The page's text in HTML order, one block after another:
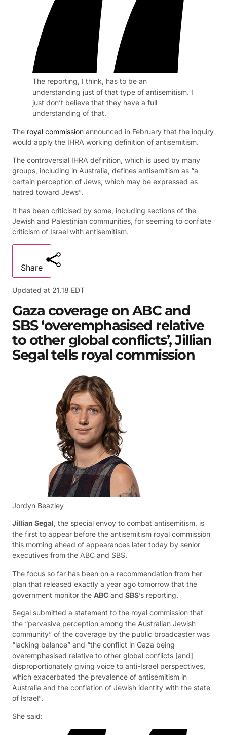
The reporting, I think, has to be an
understanding just of that type of antisemitism. I
just don’t believe that they have a full
understanding of that.
The royal commission announced in February that the inquiry
would apply the IHRA working definition of antisemitism.
The controversial IHRA definition, which is used by many
groups, including in Australia, defines antisemitism as “a
certain perception of Jews, which may be expressed as
hatred toward Jews”.
It has been criticised by some, including sections of the
Jewish and Palestinian communities, for seeming to conflate
criticism of Israel with antisemitism.
Share
Updated at 21.18 EDT
Gaza coverage on ABC and
SBS ‘overemphasised relative
to other global conflicts’, Jillian
Segal tells royal commission
Jordyn Beazley
Jillian Segal, the special envoy to combat antisemitism, is
the first to appear before the antisemitism royal commission
this morning ahead of appearances later today by senior
executives from the ABC and SBS.
The focus so far has been on a recommendation from her
plan that released exactly a year ago tomorrow that the
government monitor the ABC and SBS’s reporting.
Segal submitted a statement to the royal commission that
the “pervasive perception among the Australian Jewish
community” of the coverage by the public broadcaster was
“lacking balance” and “the conflict in Gaza being
overemphasised relative to other global conflicts [and]
disproportionately giving voice to anti-Israel perspectives,
which exacerbated the prevalence of antisemitism in
Australia and the conflation of Jewish identity with the state
of Israel”.
She said: